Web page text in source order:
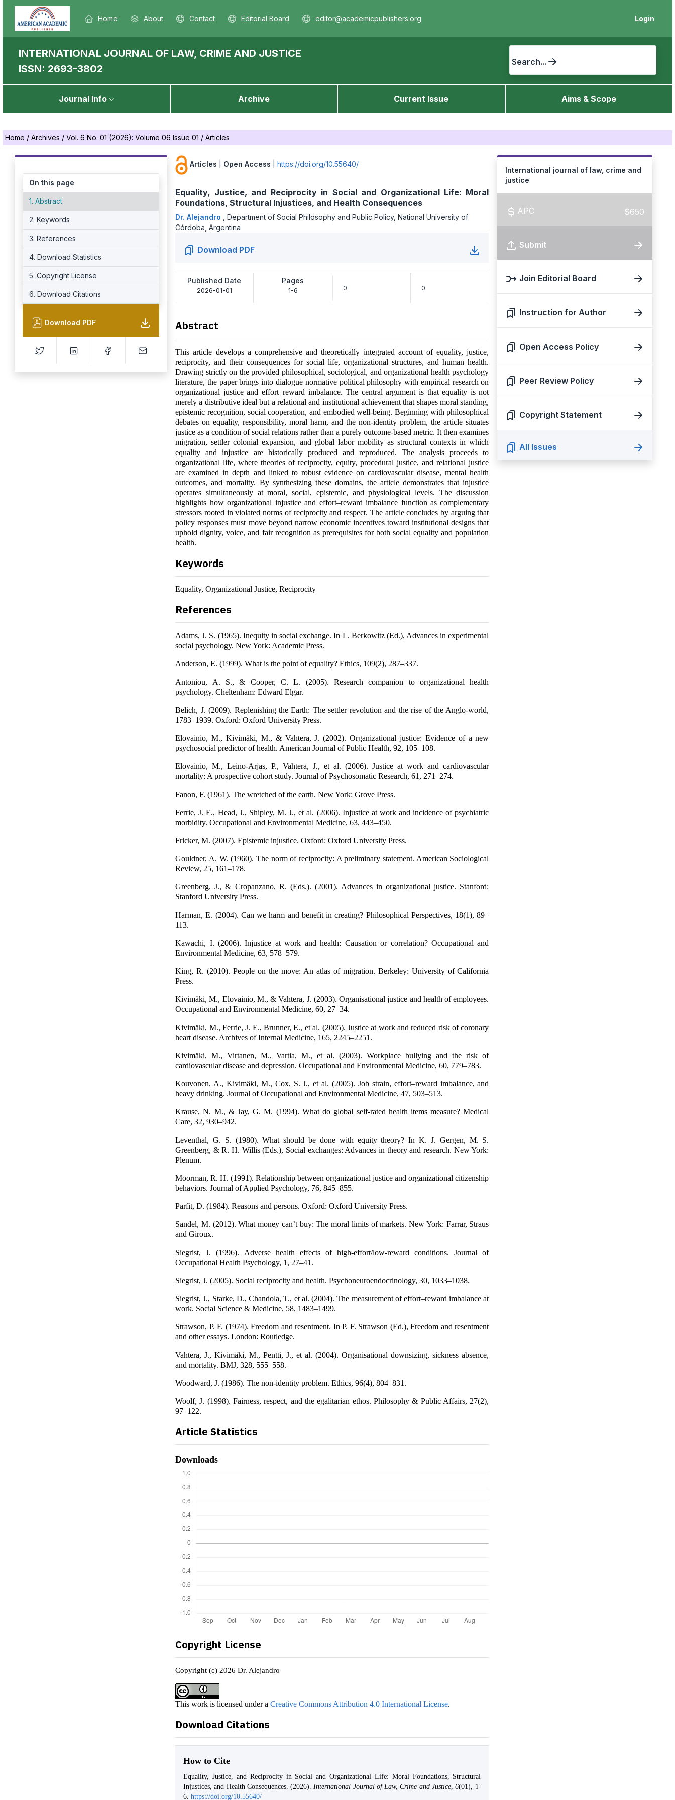
Login
Home About Contact Editorial Board editor@academicpublishers.org
INTERNATIONAL JOURNAL OF LAW, CRIME AND JUSTICE
ISSN: 2693-3802
Search...
Journal Info Archive Current Issue Aims & Scope
Home / Archives / Vol. 6 No. 01 (2026): Volume 06 Issue 01 / Articles
On this page
1. Abstract
2. Keywords
3. References
4. Download Statistics
5. Copyright License
6. Download Citations
Download PDF
Articles Open Access |https://doi.org/10.55640/
Equality, Justice, and Reciprocity in Social and Organizational Life: Moral
Foundations, Structural Injustices, and Health Consequences
Dr. Alejandro ,Department of Social Philosophy and Public Policy, National University of
Córdoba, Argentina
Download PDF
Published Date
2026-01-01
Pages
1-6 0 0
Abstract
This article develops a comprehensive and theoretically integrated account of equality, justice,
reciprocity, and their consequences for social life, organizational structures, and human health.
Drawing strictly on the provided philosophical, sociological, and organizational health psychology
literature, the paper brings into dialogue normative political philosophy with empirical research on
organizational justice and effort–reward imbalance. The central argument is that equality is not
merely a distributive ideal but a relational and institutional achievement that shapes moral standing,
epistemic recognition, social cooperation, and embodied well-being. Beginning with philosophical
debates on equality, responsibility, moral harm, and the non-identity problem, the article situates
justice as a condition of social relations rather than a purely outcome-based metric. It then examines
migration, settler colonial expansion, and global labor mobility as structural contexts in which
equality and injustice are historically produced and reproduced. The analysis proceeds to
organizational life, where theories of reciprocity, equity, procedural justice, and relational justice
are examined in depth and linked to robust evidence on cardiovascular disease, mental health
outcomes, and mortality. By synthesizing these domains, the article demonstrates that injustice
operates simultaneously at moral, social, epistemic, and physiological levels. The discussion
highlights how organizational injustice and effort–reward imbalance function as complementary
stressors rooted in violated norms of reciprocity and respect. The article concludes by arguing that
policy responses must move beyond narrow economic incentives toward institutional designs that
uphold dignity, voice, and fair recognition as prerequisites for both social equality and population
health.
Keywords
Equality, Organizational Justice, Reciprocity
References
Adams, J. S. (1965). Inequity in social exchange. In L. Berkowitz (Ed.), Advances in experimental
social psychology. New York: Academic Press.
Anderson, E. (1999). What is the point of equality? Ethics, 109(2), 287–337.
Antoniou, A. S., & Cooper, C. L. (2005). Research companion to organizational health
psychology. Cheltenham: Edward Elgar.
Belich, J. (2009). Replenishing the Earth: The settler revolution and the rise of the Anglo-world,
1783–1939. Oxford: Oxford University Press.
Elovainio, M., Kivimäki, M., & Vahtera, J. (2002). Organizational justice: Evidence of a new
psychosocial predictor of health. American Journal of Public Health, 92, 105–108.
Elovainio, M., Leino-Arjas, P., Vahtera, J., et al. (2006). Justice at work and cardiovascular
mortality: A prospective cohort study. Journal of Psychosomatic Research, 61, 271–274.
Fanon, F. (1961). The wretched of the earth. New York: Grove Press.
Ferrie, J. E., Head, J., Shipley, M. J., et al. (2006). Injustice at work and incidence of psychiatric
morbidity. Occupational and Environmental Medicine, 63, 443–450.
Fricker, M. (2007). Epistemic injustice. Oxford: Oxford University Press.
Gouldner, A. W. (1960). The norm of reciprocity: A preliminary statement. American Sociological
Review, 25, 161–178.
Greenberg, J., & Cropanzano, R. (Eds.). (2001). Advances in organizational justice. Stanford:
Stanford University Press.
Harman, E. (2004). Can we harm and benefit in creating? Philosophical Perspectives, 18(1), 89–
113.
Kawachi, I. (2006). Injustice at work and health: Causation or correlation? Occupational and
Environmental Medicine, 63, 578–579.
King, R. (2010). People on the move: An atlas of migration. Berkeley: University of California
Press.
Kivimäki, M., Elovainio, M., & Vahtera, J. (2003). Organisational justice and health of employees.
Occupational and Environmental Medicine, 60, 27–34.
Kivimäki, M., Ferrie, J. E., Brunner, E., et al. (2005). Justice at work and reduced risk of coronary
heart disease. Archives of Internal Medicine, 165, 2245–2251.
Kivimäki, M., Virtanen, M., Vartia, M., et al. (2003). Workplace bullying and the risk of
cardiovascular disease and depression. Occupational and Environmental Medicine, 60, 779–783.
Kouvonen, A., Kivimäki, M., Cox, S. J., et al. (2005). Job strain, effort–reward imbalance, and
heavy drinking. Journal of Occupational and Environmental Medicine, 47, 503–513.
Krause, N. M., & Jay, G. M. (1994). What do global self-rated health items measure? Medical
Care, 32, 930–942.
Leventhal, G. S. (1980). What should be done with equity theory? In K. J. Gergen, M. S.
Greenberg, & R. H. Willis (Eds.), Social exchanges: Advances in theory and research. New York:
Plenum.
Moorman, R. H. (1991). Relationship between organizational justice and organizational citizenship
behaviors. Journal of Applied Psychology, 76, 845–855.
Parfit, D. (1984). Reasons and persons. Oxford: Oxford University Press.
Sandel, M. (2012). What money can’t buy: The moral limits of markets. New York: Farrar, Straus
and Giroux.
Siegrist, J. (1996). Adverse health effects of high-effort/low-reward conditions. Journal of
Occupational Health Psychology, 1, 27–41.
Siegrist, J. (2005). Social reciprocity and health. Psychoneuroendocrinology, 30, 1033–1038.
Siegrist, J., Starke, D., Chandola, T., et al. (2004). The measurement of effort–reward imbalance at
work. Social Science & Medicine, 58, 1483–1499.
Strawson, P. F. (1974). Freedom and resentment. In P. F. Strawson (Ed.), Freedom and resentment
and other essays. London: Routledge.
Vahtera, J., Kivimäki, M., Pentti, J., et al. (2004). Organisational downsizing, sickness absence,
and mortality. BMJ, 328, 555–558.
Woodward, J. (1986). The non-identity problem. Ethics, 96(4), 804–831.
Woolf, J. (1998). Fairness, respect, and the egalitarian ethos. Philosophy & Public Affairs, 27(2),
97–122.
Article Statistics
Downloads
Copyright License
Copyright (c) 2026 Dr. Alejandro
This work is licensed under aCreative Commons Attribution 4.0 International License.
Download Citations
How to Cite
Equality, Justice, and Reciprocity in Social and Organizational Life: Moral Foundations, Structural
Injustices, and Health Consequences. (2026).International Journal of Law, Crime and Justice,6(01), 1-
6.https://doi.org/10.55640/
International journal of law, crime and
justice
APC $650
Submit
Join Editorial Board
Instruction for Author
Open Access Policy
Peer Review Policy
Copyright Statement
All Issues